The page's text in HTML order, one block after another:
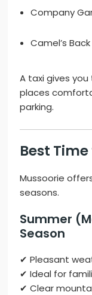
Company
Camel’s
A taxi gives
places
parking.
Best
Mussoorie
seasons.
Summer
Season
✔ Pleasant
✔ Ideal for
✔ Clear